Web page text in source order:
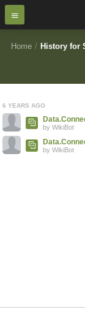
Home / History for
6 YEARS AGO
by WikiBot
by WikiBot